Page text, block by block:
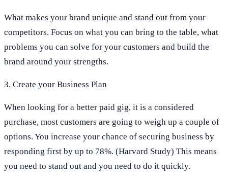
What makes your brand unique and stand out from your
competitors. Focus on what you can bring to the table, what
problems you can solve for your customers and build the
brand around your strengths.
3. Create your Business Plan
When looking for a better paid gig, it is a considered
purchase, most customers are going to weigh up a couple of
options. You increase your chance of securing business by
responding first by up to 78%. (Harvard Study) This means
you need to stand out and you need to do it quickly.